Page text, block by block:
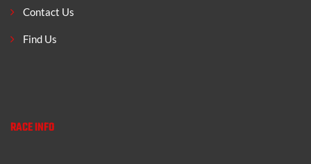
Contact Us
Find Us
RACE INFO